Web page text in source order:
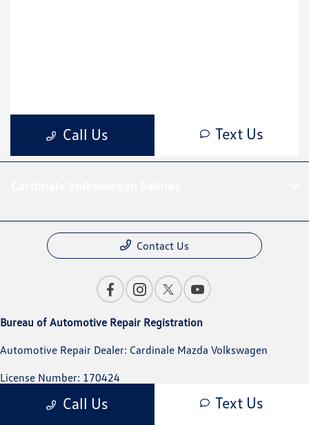
Call Us Text Us
Contact Us
Bureau of Automotive Repair Registration
Automotive Repair Dealer: Cardinale Mazda Volkswagen
License Number: 170424
Phone: 831-394-1233